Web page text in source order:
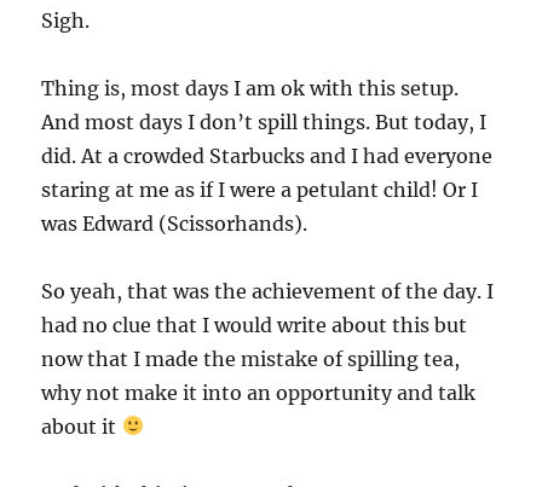
Sigh.
Thing is, most days I am ok with this setup.
And most days I don’t spill things. But today, I
did. At a crowded Starbucks and I had everyone
staring at me as if I were a petulant child! Or I
was Edward (Scissorhands).
So yeah, that was the achievement of the day. I
had no clue that I would write about this but
now that I made the mistake of spilling tea,
why not make it into an opportunity and talk
about it